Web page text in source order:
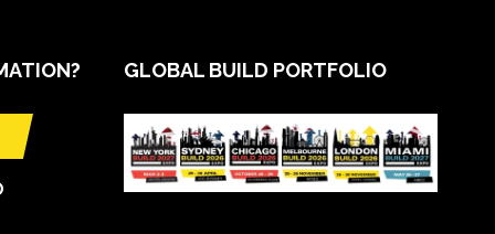
GLOBAL BUILD PORTFOLIO